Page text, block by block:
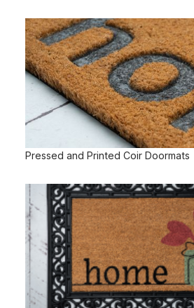
Pressed and Printed Coir Doormats